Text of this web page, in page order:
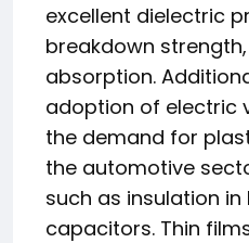
excellent dielectric
breakdown
absorption.
adoption of electric
the demand for
the automotive
such as insulation
capacitors. Thin